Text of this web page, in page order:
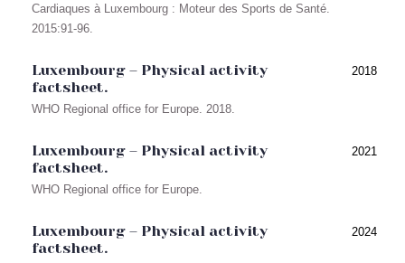
Cardiaques à Luxembourg : Moteur des Sports de Santé.
2015:91-96.
Luxembourg – Physical activity
factsheet.
WHO Regional office for Europe. 2018.
2018
Luxembourg – Physical activity
factsheet.
WHO Regional office for Europe.
2021
Luxembourg – Physical activity
factsheet.
2024